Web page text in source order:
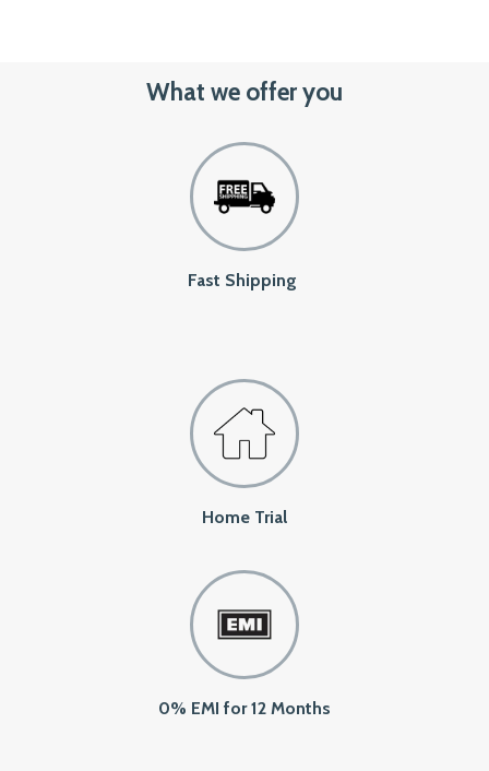
What we offer you
Fast Shipping
Home Trial
0% EMI for 12 Months